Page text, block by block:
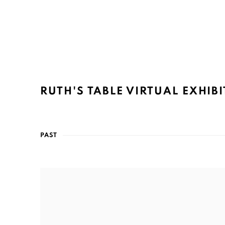
RUTH'S TABLE VIRTUAL
PAST